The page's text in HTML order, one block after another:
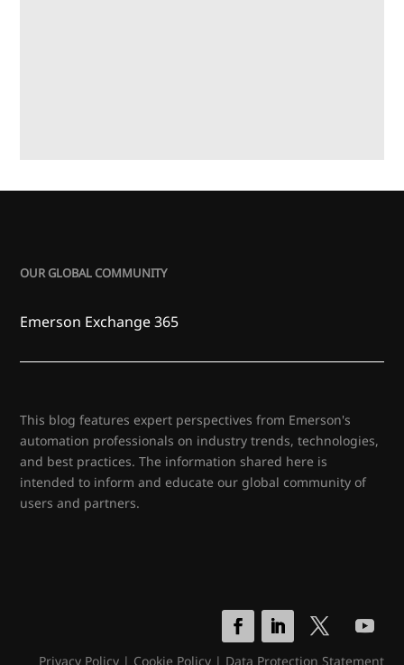
OUR GLOBAL COMMUNITY
Emerson Exchange 365
This blog features expert perspectives from Emerson's
automation professionals on industry trends, technologies,
and best practices. The information shared here is
intended to inform and educate our global community of
users and partners.
Privacy Policy| Cookie Policy| Data Protection Statement